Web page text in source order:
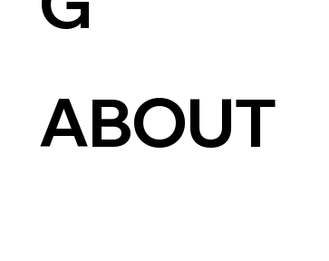
ABOUT